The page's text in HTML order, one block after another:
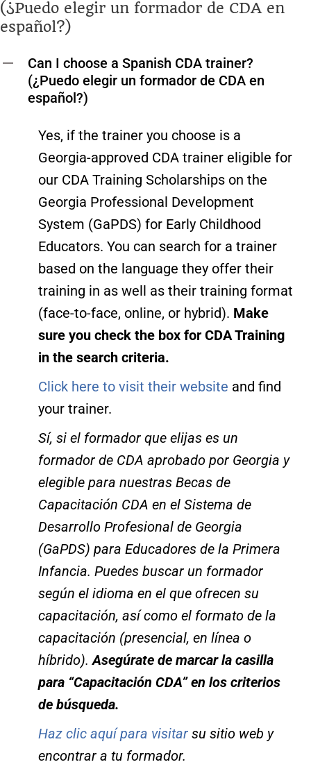
(¿Puedo elegir un formador de CDA en
español?)
A
Can I choose a Spanish CDA trainer?
(¿Puedo elegir un formador de CDA en
español?)
Yes, if the trainer you choose is a
Georgia-approved CDA trainer eligible for
our CDA Training Scholarships on the
Georgia Professional Development
System (GaPDS) for Early Childhood
Educators. You can search for a trainer
based on the language they offer their
training in as well as their training format
(face-to-face, online, or hybrid). Make
sure you check the box for CDA Training
in the search criteria.
Click here to visit their website and find
your trainer.
Sí, si el formador que elijas es un
formador de CDA aprobado por Georgia y
elegible para nuestras Becas de
Capacitación CDA en el Sistema de
Desarrollo Profesional de Georgia
(GaPDS) para Educadores de la Primera
Infancia. Puedes buscar un formador
según el idioma en el que ofrecen su
capacitación, así como el formato de la
capacitación (presencial, en línea o
híbrido).Asegúrate de marcar la casilla
para “Capacitación CDA” en los criterios
de búsqueda.
Haz clic aquí para visitar su sitio web y
encontrar a tu formador.